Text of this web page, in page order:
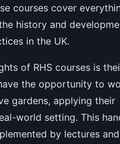
courses cover
history and
in the UK.
of RHS courses is
the opportunity to
gardens, applying their
world setting. This
by lectures